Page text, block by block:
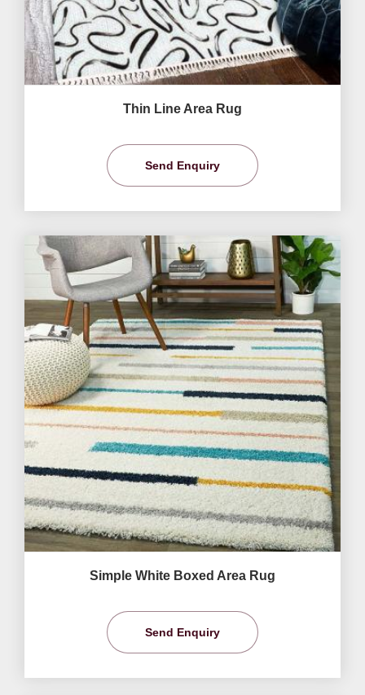
Thin Line Area Rug
Send Enquiry
Simple White Boxed Area Rug
Send Enquiry